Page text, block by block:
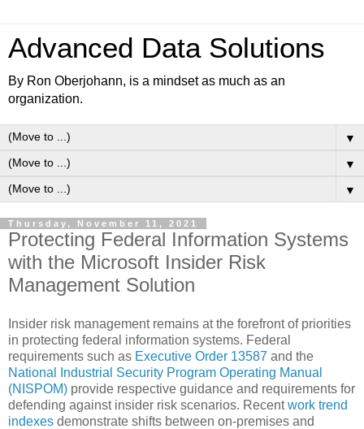
Advanced Data Solutions
By Ron Oberjohann, is a mindset as much as an
organization.
▼
▼
▼
Thursday, November 11, 2021
Protecting Federal Information Systems
with the Microsoft Insider Risk
Management Solution
Insider risk management remains at the forefront of priorities
in protecting federal information systems. Federal
requirements such as Executive Order 13587 and the
National Industrial Security Program Operating Manual
(NISPOM) provide respective guidance and requirements for
defending against insider risk scenarios. Recentwork trend
indexes demonstrate shifts between on-premises and